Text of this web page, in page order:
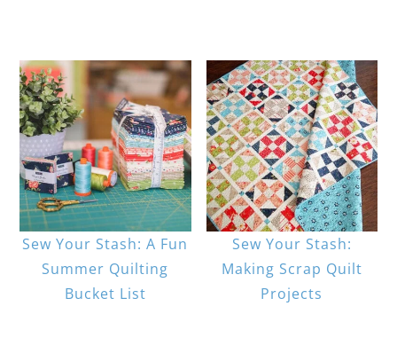
Sew Your Stash: A Fun
Summer Quilting
Bucket List
Sew Your Stash:
Making Scrap Quilt
Projects